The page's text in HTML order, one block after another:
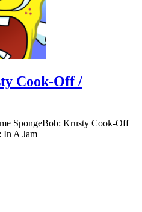
Cook-Off /
SpongeBob: Krusty Cook-Off
In A Jam